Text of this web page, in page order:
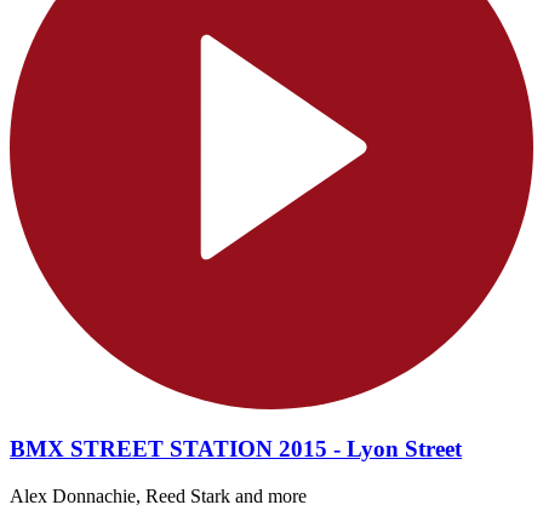
BMX STREET STATION 2015 - Lyon Street
Alex Donnachie, Reed Stark and more